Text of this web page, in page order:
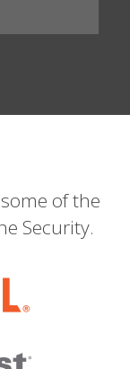
of the
Security.